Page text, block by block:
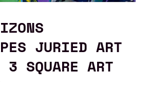
JURIED ART
3 SQUARE ART